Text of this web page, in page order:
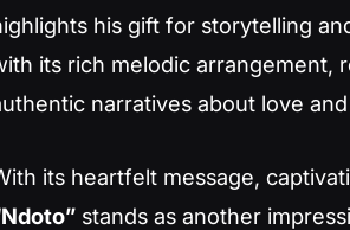
his gift for storytelling
its rich melodic arrangement,
narratives about love
its heartfelt message,
stands as another